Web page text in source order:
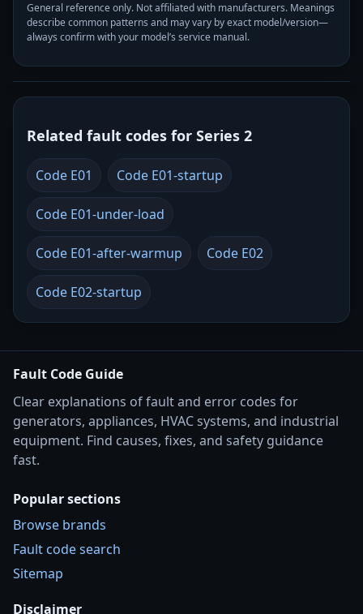
General reference only. Not affiliated with manufacturers. Meanings
describe common patterns and may vary by exact model/version—
always confirm with your model’s service manual.
Related fault codes for Series 2
Code E01 Code E01-startup
Code E01-under-load
Code E01-after-warmup Code E02
Code E02-startup
Fault Code Guide
Clear explanations of fault and error codes for
generators, appliances, HVAC systems, and industrial
equipment. Find causes, fixes, and safety guidance
fast.
Popular sections
Browse brands
Fault code search
Sitemap
Disclaimer